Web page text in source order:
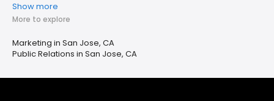
Show more
More to explore
Marketing in San Jose, CA
Public Relations in San Jose, CA